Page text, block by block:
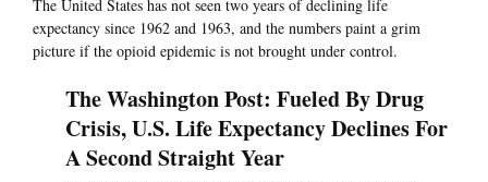
The United States has not seen two years of declining life
expectancy since 1962 and 1963, and the numbers paint a grim
picture if the opioid epidemic is not brought under control.
The Washington Post: Fueled By Drug
Crisis, U.S. Life Expectancy Declines For
A Second Straight Year